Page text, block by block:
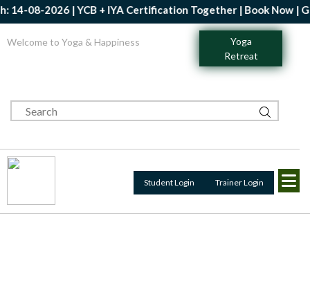
2026 | YCB + IYA Certification Together | Book Now | Get
Welcome to Yoga & Happiness
Yoga
Retreat
Student Login Trainer Login